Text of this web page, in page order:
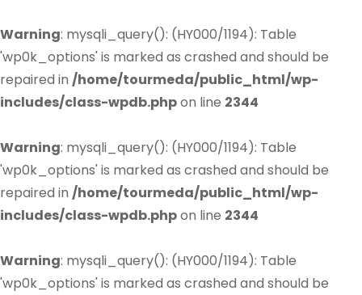
Warning: mysqli_query(): (HY000/1194): Table
'wp0k_options' is marked as crashed and should be
repaired in /home/tourmeda/public_html/wp-
includes/class-wpdb.phpon line 2344
Warning: mysqli_query(): (HY000/1194): Table
'wp0k_options' is marked as crashed and should be
repaired in /home/tourmeda/public_html/wp-
includes/class-wpdb.phpon line 2344
Warning: mysqli_query(): (HY000/1194): Table
'wp0k_options' is marked as crashed and should be